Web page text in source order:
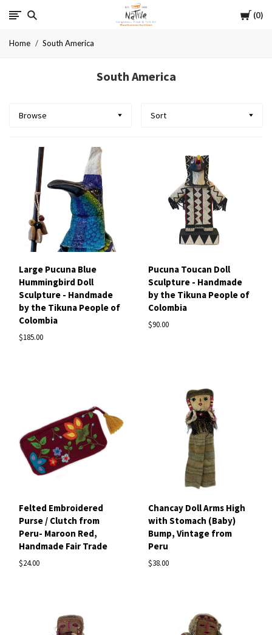
Cart
0
Native
Home South America
South America
Browse Sort
Large Pucuna Blue
Hummingbird Doll
Sculpture - Handmade
by the Tikuna People of
Colombia
$185.00
Pucuna Toucan Doll
Sculpture - Handmade
by the Tikuna People of
Colombia
$90.00
Felted Embroidered
Purse / Clutch from
Peru- Maroon Red,
Handmade Fair Trade
$24.00
Chancay Doll Arms High
with Stomach (Baby)
Bump, Vintage from
Peru
$38.00